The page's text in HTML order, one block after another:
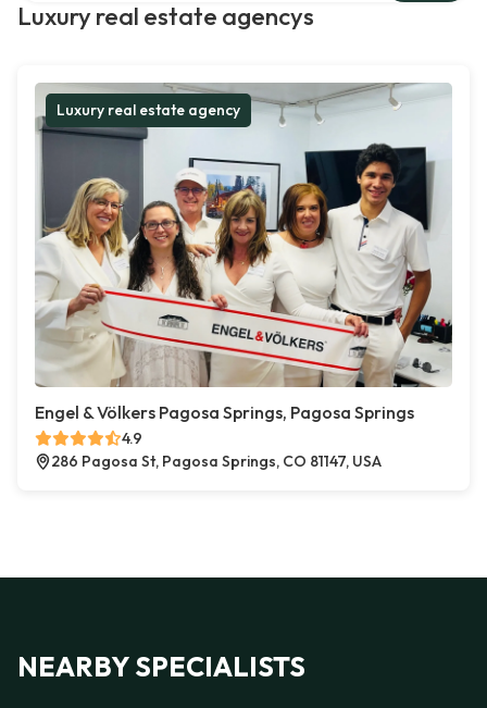
Luxury real estate agencys
Luxury real estate agency
Engel & Völkers Pagosa Springs, Pagosa Springs
4.9
286 Pagosa St, Pagosa Springs, CO 81147, USA
NEARBY SPECIALISTS